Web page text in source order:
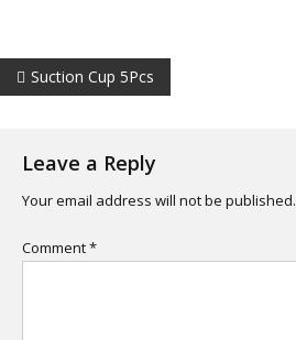
Post
Suction Cup 5Pcs
Leave a Reply
Your email address will not be published.
Comment*